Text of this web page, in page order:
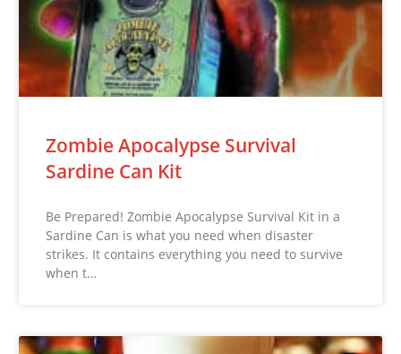
Zombie Apocalypse Survival
Sardine Can Kit
Be Prepared! Zombie Apocalypse Survival Kit in a
Sardine Can is what you need when disaster
strikes. It contains everything you need to survive
when t…